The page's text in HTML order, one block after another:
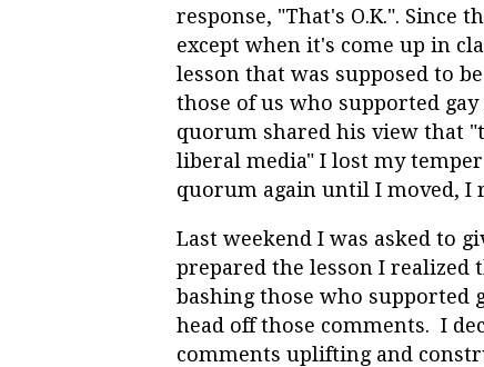
response, "That's O.K.".
except when it's come up in
lesson that was supposed to
those of us who supported
quorum shared his view that
liberal media" I lost my
quorum again until I moved, I
Last weekend I was asked to
prepared the lesson I
bashing those who supported
head off those comments. I
comments uplifting and